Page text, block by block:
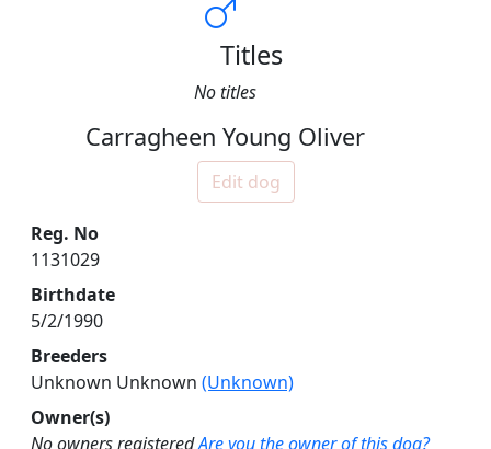
Titles
No titles
Carragheen Young Oliver
Edit dog
Reg. No
1131029
Birthdate
5/2/1990
Breeders
Unknown Unknown (Unknown)
Owner(s)
No owners registeredAre you the owner of this dog?